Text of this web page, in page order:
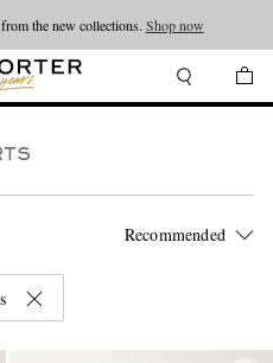
the new collections. Shop now